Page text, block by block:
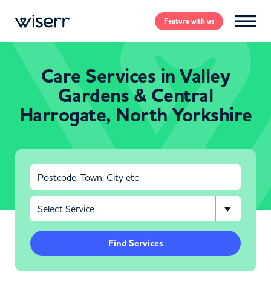
Featurewith us
Care Services in Valley
Gardens & Central
Harrogate, North Yorkshire
Find Services